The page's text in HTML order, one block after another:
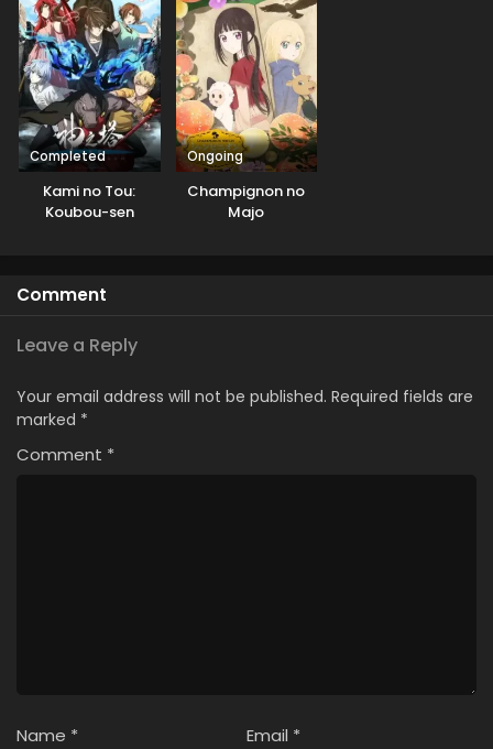
Completed
Kami no Tou:
Koubou-sen
Ongoing
Champignon no
Majo
Comment
Leave a Reply
Your email address will not be published. Required fields are
marked *
Comment *
Name * Email *